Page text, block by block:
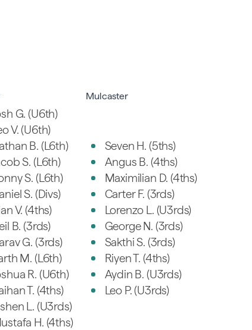
Mulcaster
G. (U6th)
V. (U6th)
B. (L6th)
S. (L6th)
S. (L6th)
S. (Divs)
V. (4ths)
B. (3rds)
G. (3rds)
M. (L6th)
R. (U6th)
T. (4ths)
L. (U3rds)
H. (4ths)
Seven H. (5ths)
Angus B. (4ths)
Maximilian D. (4ths)
Carter F. (3rds)
Lorenzo L. (U3rds)
George N. (3rds)
Sakthi S. (3rds)
Riyen T. (4ths)
Aydin B. (U3rds)
Leo P. (U3rds)